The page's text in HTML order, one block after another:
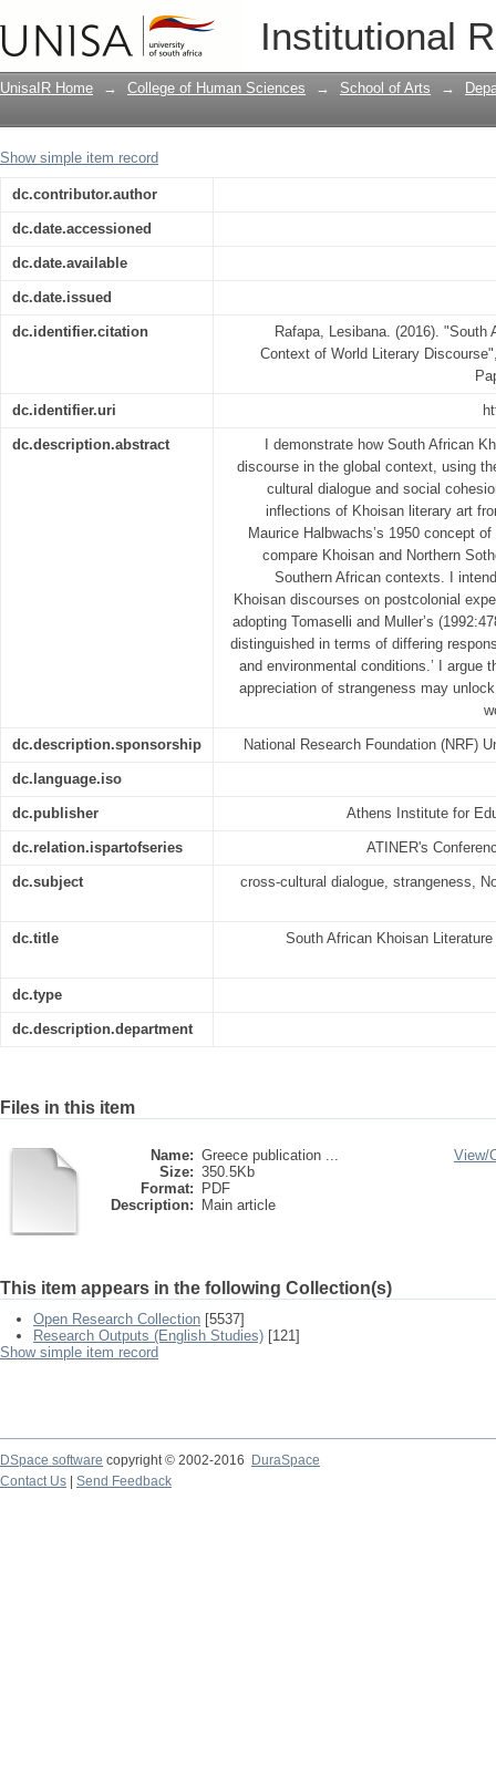
Institutional
South African Khoisan Literature in
UnisaIR Home → College of Human Sciences → School of Arts →
Show simple item record
dc.contributor.author
dc.date.accessioned
dc.date.available
dc.date.issued
dc.identifier.citation
Rafapa, Lesibana. (2016).
Context of World Literary
dc.identifier.uri
dc.description.abstract
I demonstrate how South African
discourse in the global context, using
cultural dialogue and social
inflections of Khoisan literary art
Maurice Halbwachs’s 1950 concept
compare Khoisan and Northern
Southern African contexts. I
Khoisan discourses on postcolonial
adopting Tomaselli and Muller’s
distinguished in terms of differing
and environmental conditions.’ I argue
appreciation of strangeness may
dc.description.sponsorship National Research Foundation (NRF)
dc.language.iso
dc.publisher Athens Institute for
dc.relation.ispartofseries ATINER's
dc.subject cross-cultural dialogue, strangeness,
dc.title South African Khoisan
dc.type
dc.description.department
Files in this item
Name: Greece publication ...
Size: 350.5Kb
Format:
PDF
Description:
Main article
View/
This item appears in the following Collection(s)
Open Research Collection [5537]
Research Outputs (English Studies) [121]
Show simple item record
DSpace software copyright © 2002-2016
DuraSpace
Contact Us
Send Feedback